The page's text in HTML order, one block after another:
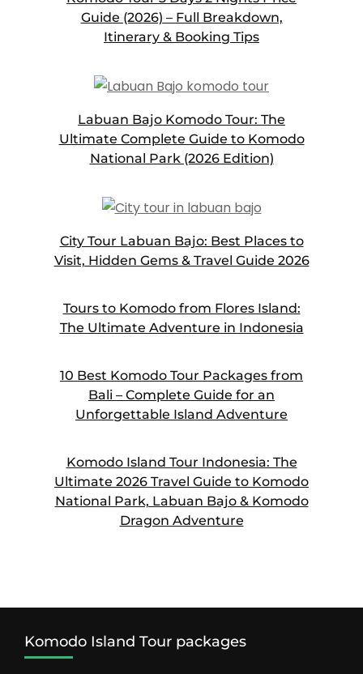
Guide (2026) – Full Breakdown,
Itinerary & Booking Tips
Labuan Bajo Komodo Tour: The
Ultimate Complete Guide to Komodo
National Park (2026 Edition)
City Tour Labuan Bajo: Best Places to
Visit, Hidden Gems & Travel Guide 2026
Tours to Komodo from Flores Island:
The Ultimate Adventure in Indonesia
10 Best Komodo Tour Packages from
Bali – Complete Guide for an
Unforgettable Island Adventure
Komodo Island Tour Indonesia: The
Ultimate 2026 Travel Guide to Komodo
National Park, Labuan Bajo & Komodo
Dragon Adventure
Komodo Island Tour packages